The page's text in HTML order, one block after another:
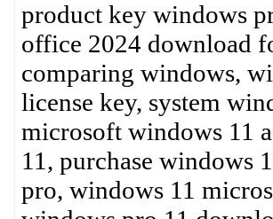
product key windows
office 2024 download
comparing windows,
license key, system
microsoft windows 11
11, purchase windows
pro, windows 11